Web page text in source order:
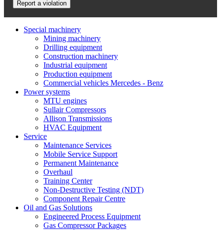
Report a violation
Special machinery
Mining machinery
Drilling equipment
Construction machinery
Industrial equipment
Production equipment
Commercial vehicles Mercedes - Benz
Power systems
MTU engines
Sullair Compressors
Allison Transmissions
HVAC Equipment
Service
Maintenance Services
Mobile Service Support
Permanent Maintenance
Overhaul
Training Center
Non-Destructive Testing (NDT)
Component Repair Centre
Oil and Gas Solutions
Engineered Process Equipment
Gas Compressor Packages